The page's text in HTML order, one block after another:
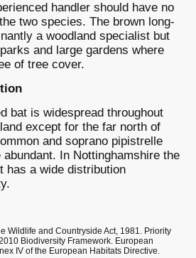
handler should have no
two species. The brown long-
a woodland specialist but
and large gardens where
of tree cover.
bat is widespread throughout
except for the far north of
and soprano pipistrelle
In Nottinghamshire the
has a wide distribution
Wildlife and Countryside Act, 1981. Priority
Biodiversity Framework. European
IV of the European Habitats Directive.